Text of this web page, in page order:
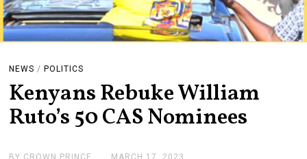
NEWS / POLITICS
Kenyans Rebuke William
Ruto’s 50 CAS Nominees
BY CROWN PRINCE MARCH 17, 2023